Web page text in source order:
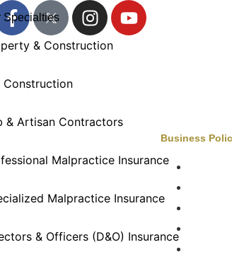
Specialties
& Construction
Construction
& Artisan Contractors
Malpractice Insurance
Malpractice Insurance
& Officers (D&O) Insurance
Insurance provides expert
with unparalleled service.
Business